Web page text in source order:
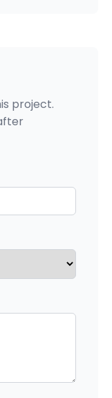
project.